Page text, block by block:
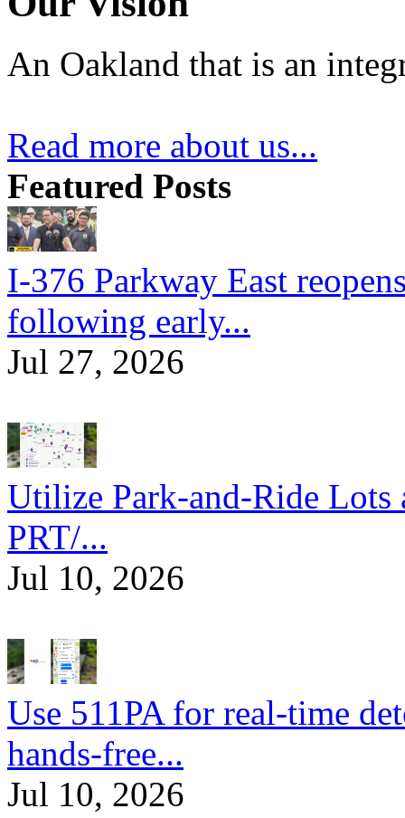
An Oakland that is an
Read more about us...
Featured Posts
I-376 Parkway East
following early...
Jul 27, 2026
Utilize Park-and-Ride
PRT/...
Jul 10, 2026
Use 511PA for real-time
hands-free...
Jul 10, 2026